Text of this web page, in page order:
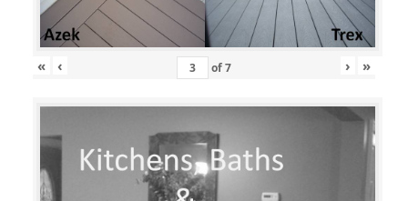
« ‹ of7 › »